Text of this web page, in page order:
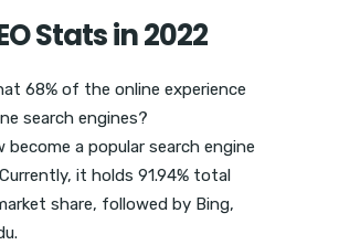
Stats in 2022
68% of the online experience
search engines?
become a popular search engine
it holds 91.94% total
share, followed by Bing,